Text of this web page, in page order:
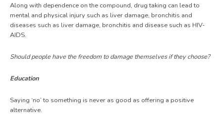
Along with dependence on the compound, drug taking can lead to
mental and physical injury such as liver damage, bronchitis and
diseases such as liver damage, bronchitis and disease such as HIV-
AIDS.
Should people have the freedom to damage themselves if they choose?
Education
Saying ‘no’ to something is never as good as offering a positive
alternative.